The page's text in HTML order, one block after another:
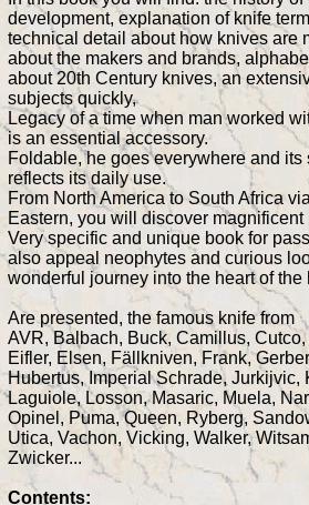
development, explanation of knife
technical detail about how knives are
about the makers and brands,
about 20th Century knives, an
subjects quickly,
Legacy of a time when man worked
is an essential accessory.
Foldable, he goes everywhere and
reflects its daily use.
From North America to South Africa
Eastern, you will discover magnificent
Very specific and unique book for
also appeal neophytes and curious
wonderful journey into the heart of the
Are presented, the famous knife from
AVR, Balbach, Buck, Camillus,
Eifler, Elsen, Fällkniven, Frank,
Hubertus, Imperial Schrade, Jurkijvic,
Laguiole, Losson, Masaric, Muela,
Opinel, Puma, Queen, Ryberg,
Utica, Vachon, Vicking, Walker,
Zwicker...
Contents: